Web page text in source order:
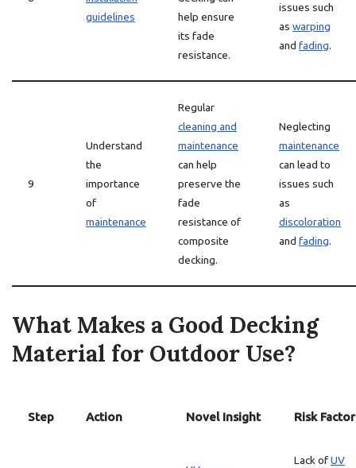
guidelines
help ensure
its fade
resistance.
issues such
as warping
and fading.
9
Understand
the
importance
of
maintenance
Regular
cleaning and
maintenance
can help
preserve the
fade
resistance of
composite
decking.
Neglecting
maintenance
can lead to
issues such
as
discoloration
and fading.
What Makes a Good Decking
Material for Outdoor Use?
Step Action Novel Insight Risk
Lack ofUV